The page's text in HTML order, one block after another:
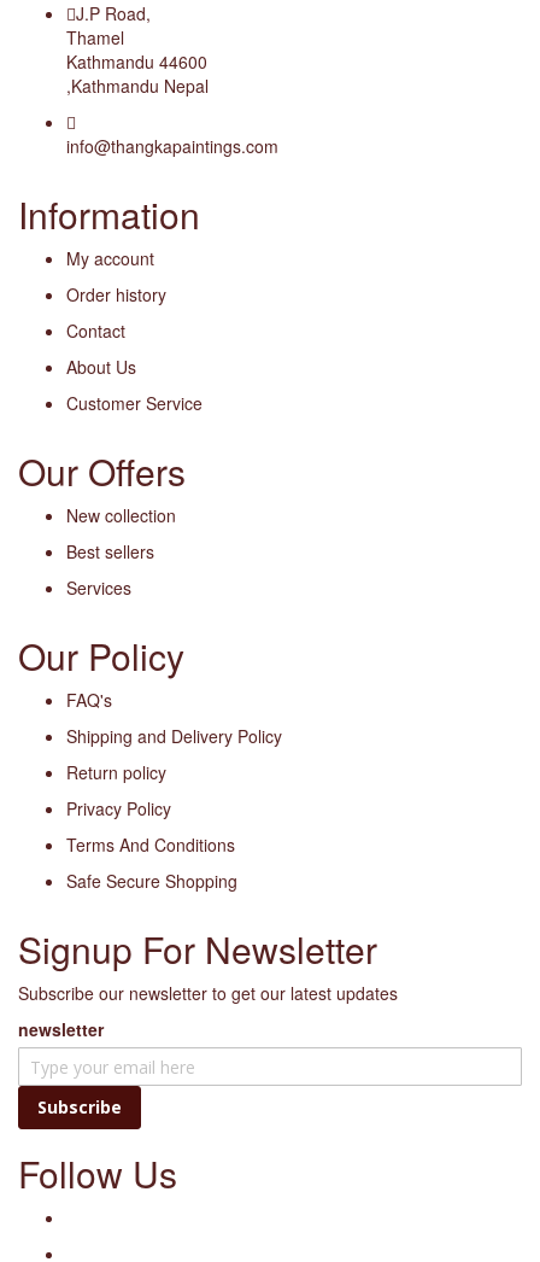
J.P Road,
Thamel
Kathmandu 44600
,Kathmandu Nepal
info@thangkapaintings.com
Information
My account
Order history
Contact
About Us
Customer Service
Our Offers
New collection
Best sellers
Services
Our Policy
FAQ's
Shipping and Delivery Policy
Return policy
Privacy Policy
Terms And Conditions
Safe Secure Shopping
Signup For Newsletter
Subscribe our newsletter to get our latest updates
newsletter
Subscribe
Follow Us